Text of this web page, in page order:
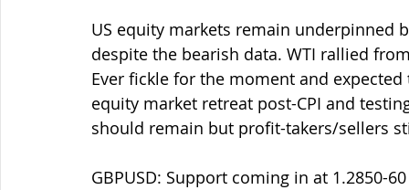
US equity markets remain underpinned
despite the bearish data. WTI rallied
Ever fickle for the moment and
equity market retreat post-CPI and
should remain but profit-takers/sellers
GBPUSD: Support coming in at 1.2850-